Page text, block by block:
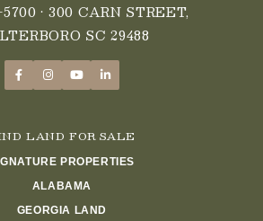
• 300 CARN STREET,
SC 29488
LAND FOR SALE
PROPERTIES
ALABAMA
GEORGIA LAND